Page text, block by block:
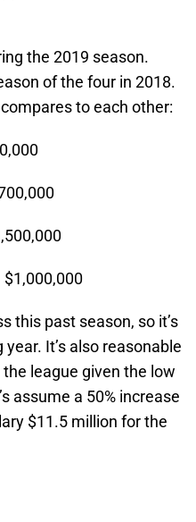
the 2019 season.
of the four in 2018.
to each other:
$1,000,000
this past season, so it’s
It’s also reasonable
league given the low
assume a 50% increase
$11.5 million for the